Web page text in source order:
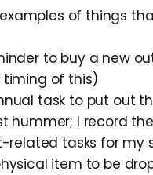
of things
to buy a new
timing of this)
task to put out
hummer; I record
related tasks for
item to be